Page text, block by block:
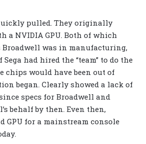
pulled. They originally
a NVIDIA GPU. Both of which
Broadwell was in manufacturing,
had hired the “team” to do the
chips would have been out of
began. Clearly showed a lack of
specs for Broadwell and
behalf by then. Even then,
GPU for a mainstream console